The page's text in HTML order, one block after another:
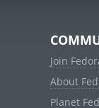
Join
About
Planet